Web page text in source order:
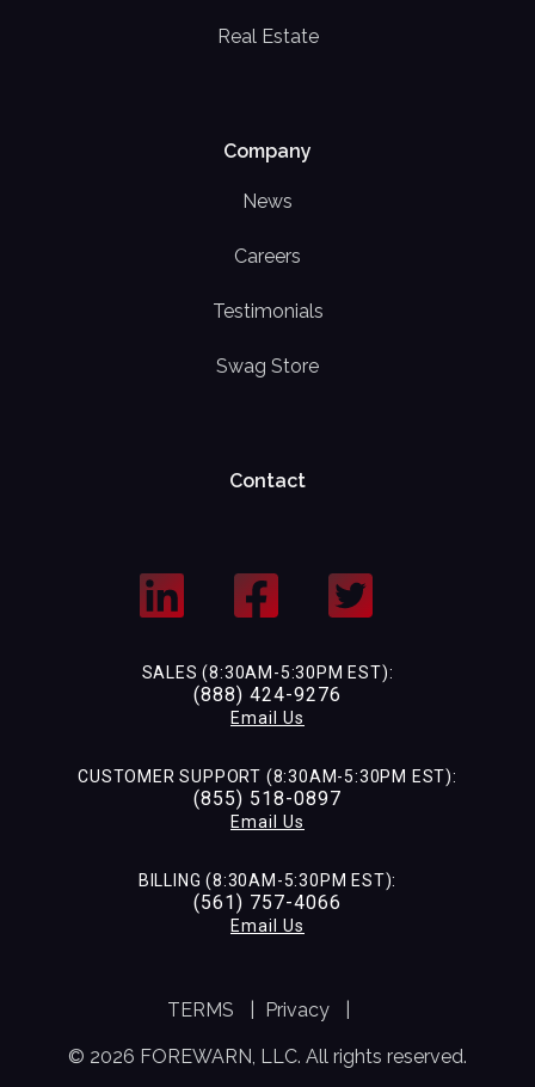
Real Estate
Company
News
Careers
Testimonials
Swag Store
Contact
SALES (8:30AM-5:30PM EST):
(888) 424-9276
Email Us
CUSTOMER SUPPORT (8:30AM-5:30PM EST):
(855) 518-0897
Email Us
BILLING (8:30AM-5:30PM EST):
(561) 757-4066
Email Us
TERMS Privacy
© 2026 FOREWARN, LLC. All rights reserved.